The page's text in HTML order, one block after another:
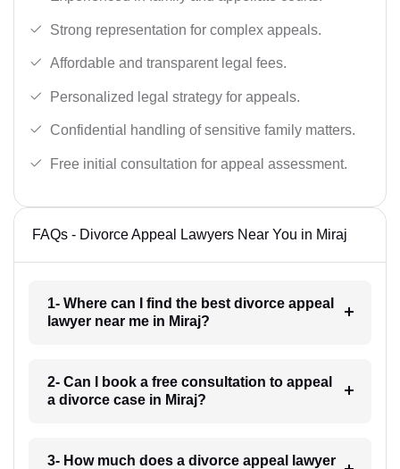
Strong representation for complex appeals.
Affordable and transparent legal fees.
Personalized legal strategy for appeals.
Confidential handling of sensitive family matters.
Free initial consultation for appeal assessment.
FAQs - Divorce Appeal Lawyers Near You in Miraj
1- Where can I find the best divorce appeal
lawyer near me in Miraj?
2- Can I book a free consultation to appeal
a divorce case in Miraj?
3- How much does a divorce appeal lawyer